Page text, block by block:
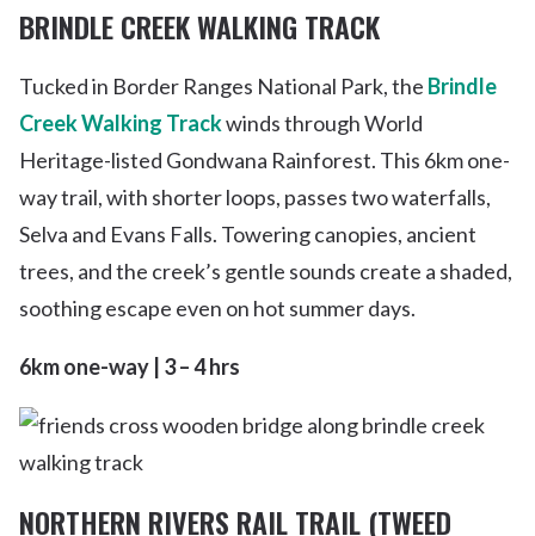
BRINDLE CREEK WALKING TRACK
Tucked in Border Ranges National Park, the Brindle
Creek Walking Trackwinds through World
Heritage-listed Gondwana Rainforest. This 6km one-
way trail, with shorter loops, passes two waterfalls,
Selva and Evans Falls. Towering canopies, ancient
trees, and the creek’s gentle sounds create a shaded,
soothing escape even on hot summer days.
6km one-way | 3 – 4 hrs
NORTHERN RIVERS RAIL TRAIL (TWEED